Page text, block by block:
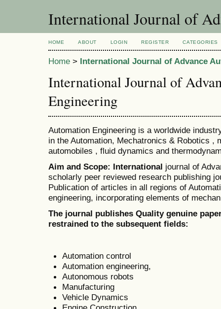
International Journal of
HOME ABOUT LOGIN REGISTER CATEGORIES
Home > International Journal of Advance
International Journal of
Engineering
Automation Engineering is a worldwide
in the Automation, Mechatronics & Robotics ,
automobiles , fluid dynamics and
Aim and Scope: International journal of
scholarly peer reviewed research publishing
Publication of articles in all regions of
engineering, incorporating elements of
The journal publishes Quality genuine
restrained to the subsequent fields:
Automation control
Automation engineering,
Autonomous robots
Manufacturing
Vehicle Dynamics